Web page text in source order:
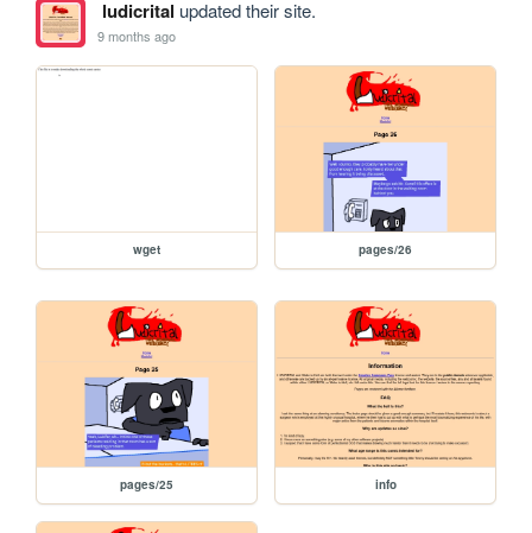
ludicrital updated their site.
9 months ago
wget pages/26
pages/25 info